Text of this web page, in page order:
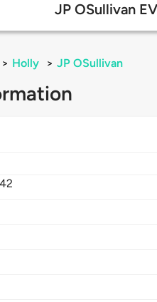
JP OSullivan
> Holly > JP OSullivan